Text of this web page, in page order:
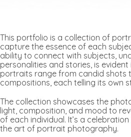
This portfolio is a collection of
capture the essence of each
ability to connect with subjects,
personalities and stories, is evident
portraits range from candid shots
compositions, each telling its own
The collection showcases the
light, composition, and mood to
of each individual. It’s a
the art of portrait photography.